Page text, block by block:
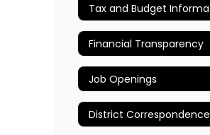
Financial Transparency
Job Openings
District Correspondence